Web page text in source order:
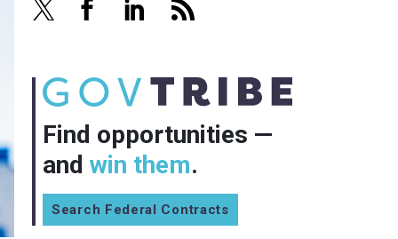
Find opportunities —
and win them.
Search Federal Contracts